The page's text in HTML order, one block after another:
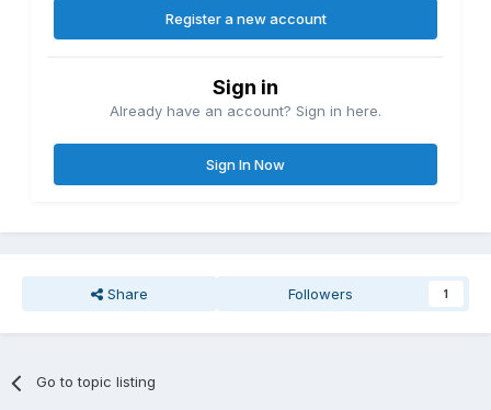
Register a new account
Sign in
Already have an account? Sign in here.
Sign In Now
Share Followers 1
Go to topic listing